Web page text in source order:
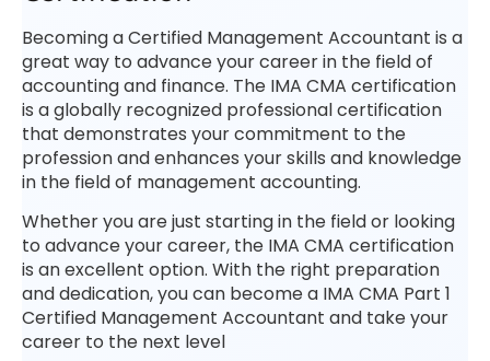
Becoming a Certified Management Accountant is a
great way to advance your career in the field of
accounting and finance. The IMA CMA certification
is a globally recognized professional certification
that demonstrates your commitment to the
profession and enhances your skills and knowledge
in the field of management accounting.
Whether you are just starting in the field or looking
to advance your career, the IMA CMA certification
is an excellent option. With the right preparation
and dedication, you can become a IMA CMA Part 1
Certified Management Accountant and take your
career to the next level